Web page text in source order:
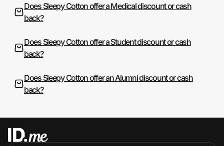
Does Sleepy Cotton offer a Medical discount or cash
back?
Does Sleepy Cotton offer a Student discount or cash
back?
Does Sleepy Cotton offer an Alumni discount or cash
back?